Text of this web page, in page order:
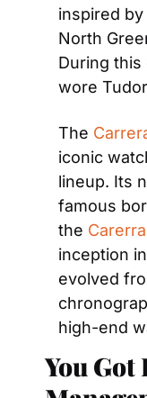
inspired
North
During
wore
The
iconic
lineup. Its
famous
the Carerra
inception
evolved
high-end
You